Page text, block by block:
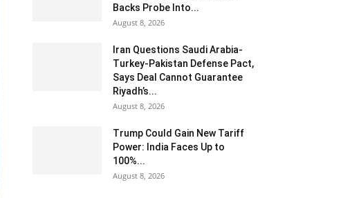
Backs Probe Into...
August 8, 2026
Iran Questions Saudi Arabia-
Turkey-Pakistan Defense Pact,
Says Deal Cannot Guarantee
Riyadh’s...
August 8, 2026
Trump Could Gain New Tariff
Power: India Faces Up to
100%...
August 8, 2026